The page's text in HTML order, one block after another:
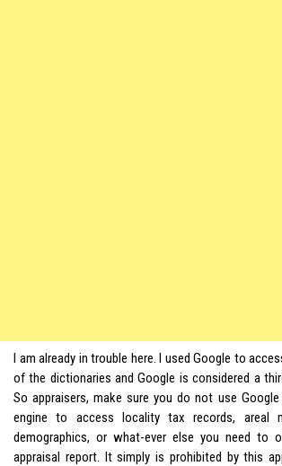
I am already in trouble here. I used Google to
of the dictionaries and Google is considered a
So appraisers, make sure you do not use
engine to access locality tax records, areal
demographics, or what-ever else you need to
appraisal report. It simply is prohibited by this